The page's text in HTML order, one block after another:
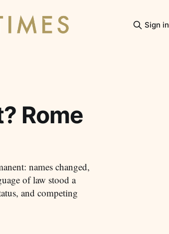
Sign in
Rome
names changed,
of law stood a
and competing